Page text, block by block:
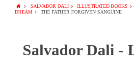
SALVADOR DALI ILLUSTRATED BOOKS
DREAM
THE FATHER FORGIVEN SANGUINE
Salvador Dali -